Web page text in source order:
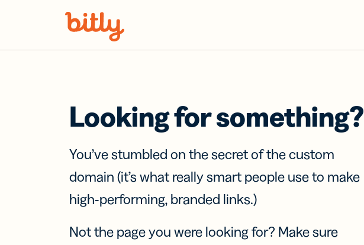
Looking for something?
You’ve stumbled on the secret of the custom
domain (it’s what really smart people use to make
high-performing, branded links.)
Not the page you were looking for? Make sure